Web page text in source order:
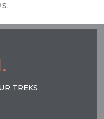
TREKS